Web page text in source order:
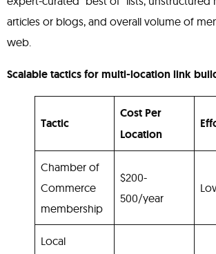
articles or blogs, and overall volume of
web.
Scalable tactics for multi-location link
Tactic
Cost Per
Location
Chamber of
Commerce
membership
$200-
500/year
Local